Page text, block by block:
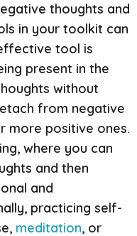
thoughts and
in your toolkit can
tool is
present in the
without
from negative
more positive ones.
where you can
and then
and
practicing self-
meditation, or